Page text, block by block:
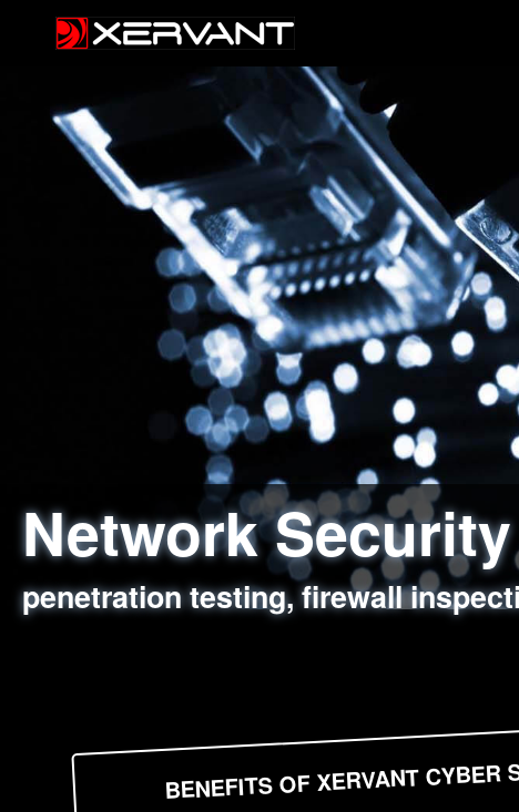
Network
penetration testing, firewall
Web Application
sql injection, cross site scripting,
Social
employee deception testing,
Information
network security hardening,
BENEFITS OF XERVANT CYBER